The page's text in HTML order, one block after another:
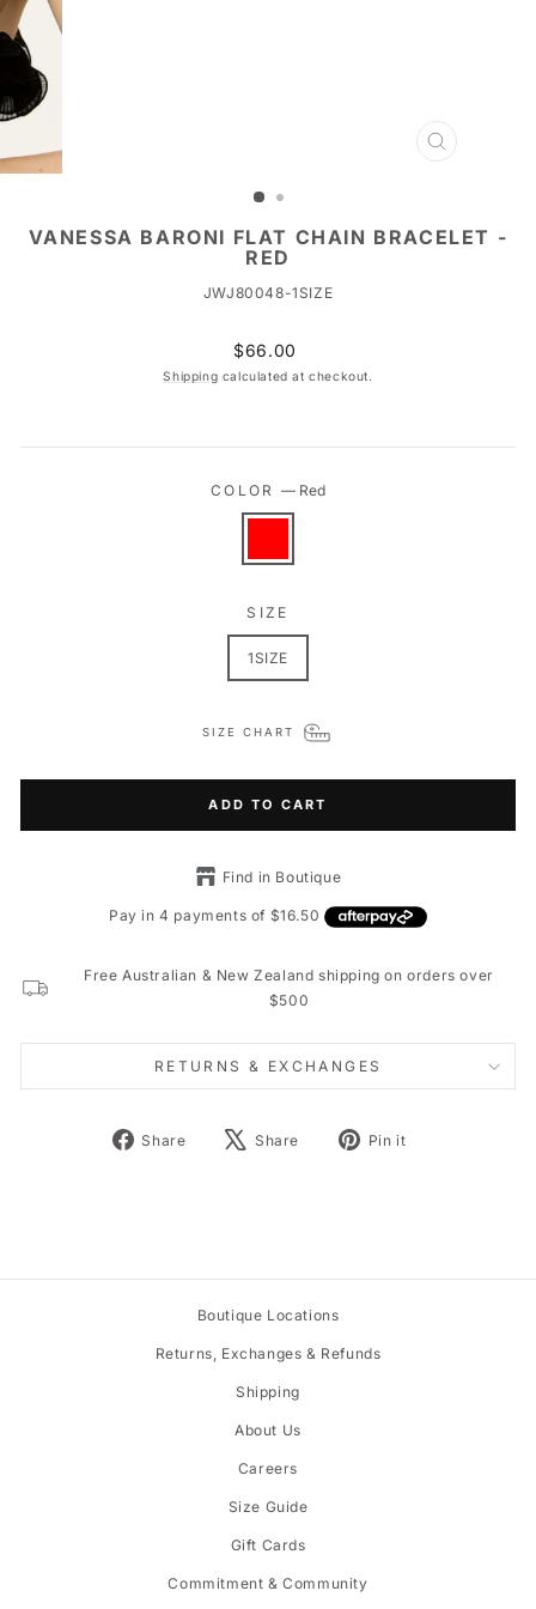
CLOSE
VANESSA BARONI FLAT CHAIN BRACELET -
RED
JWJ80048-1SIZE
Regular
price
$66.00
Shipping calculated at checkout.
COLOR— Red
SIZE
1SIZE
SIZE CHART
ADD TO CART
Find in Boutique
Free Australian & New Zealand shipping on orders over
$500
RETURNS & EXCHANGES
Share
Share
Share
Tweet Pin it
Boutique Locations
Returns, Exchanges & Refunds
Shipping
About Us
Careers
Size Guide
Gift Cards
Commitment & Community